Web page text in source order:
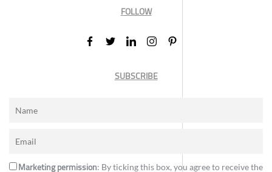
FOLLOW
SUBSCRIBE
Marketing permission: By ticking this box, you agree to receive the